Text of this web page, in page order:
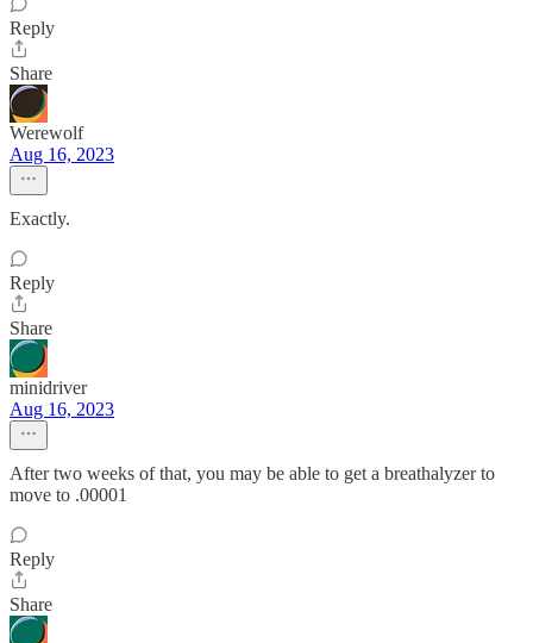
Reply
Share
Werewolf
Aug 16, 2023
Exactly.
Reply
Share
minidriver
Aug 16, 2023
After two weeks of that, you may be able to get a breathalyzer to
move to .00001
Reply
Share